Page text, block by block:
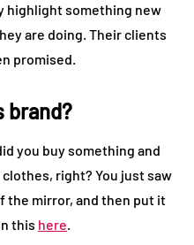
highlight something new
are doing. Their clients
promised.
brand?
you buy something and
right? You just saw
the mirror, and then put it
this here.